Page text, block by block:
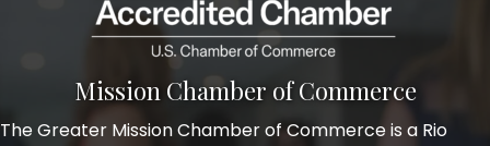
Mission Chamber of Commerce
The Greater Mission Chamber of Commerce is a Rio